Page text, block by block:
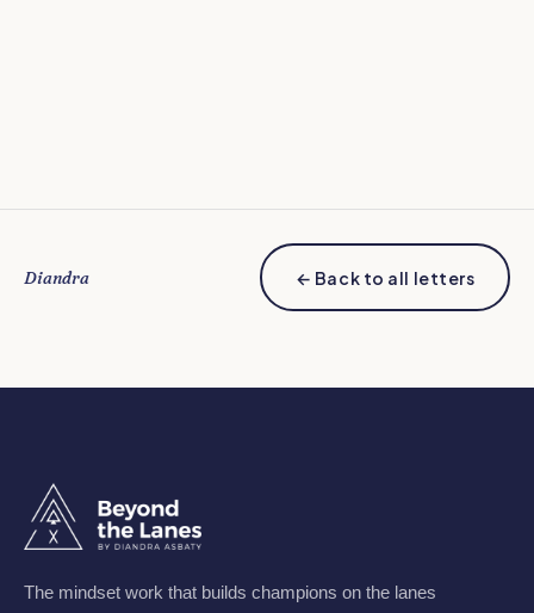
Diandra ← Back to all letters
The mindset work that builds champions on the lanes